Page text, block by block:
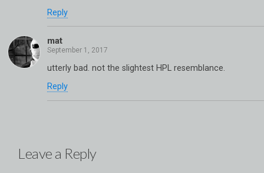
Reply
mat
utterly bad. not the slightest HPL resemblance.
Reply
Leave a Reply